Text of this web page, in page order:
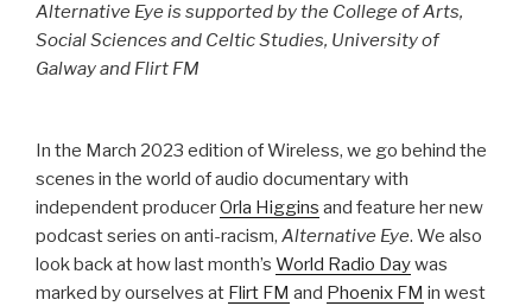
Alternative Eye is supported by the College of Arts,
Social Sciences and Celtic Studies, University of
Galway and Flirt FM
In the March 2023 edition of Wireless, we go behind the
scenes in the world of audio documentary with
independent producerOrla Higgins and feature her new
podcast series on anti-racism, Alternative Eye. We also
look back at how last month’s World Radio Daywas
marked by ourselves at Flirt FM and Phoenix FM in west